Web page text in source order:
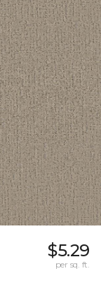
$5.29
per sq. ft.